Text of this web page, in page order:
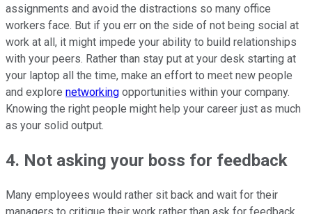
assignments and avoid the distractions so many office
workers face. But if you err on the side of not being social at
work at all, it might impede your ability to build relationships
with your peers. Rather than stay put at your desk starting at
your laptop all the time, make an effort to meet new people
and explore networking opportunities within your company.
Knowing the right people might help your career just as much
as your solid output.
4. Not asking your boss for feedback
Many employees would rather sit back and wait for their